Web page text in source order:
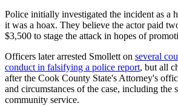
Police initially investigated the incident as a
it was a hoax. They believe the actor paid
$3,500 to stage the attack in hopes of
Officers later arrested Smollett on several
conduct in falsifying a police report, but all
after the Cook County State's Attorney's
and circumstances of the case, including the
community service.